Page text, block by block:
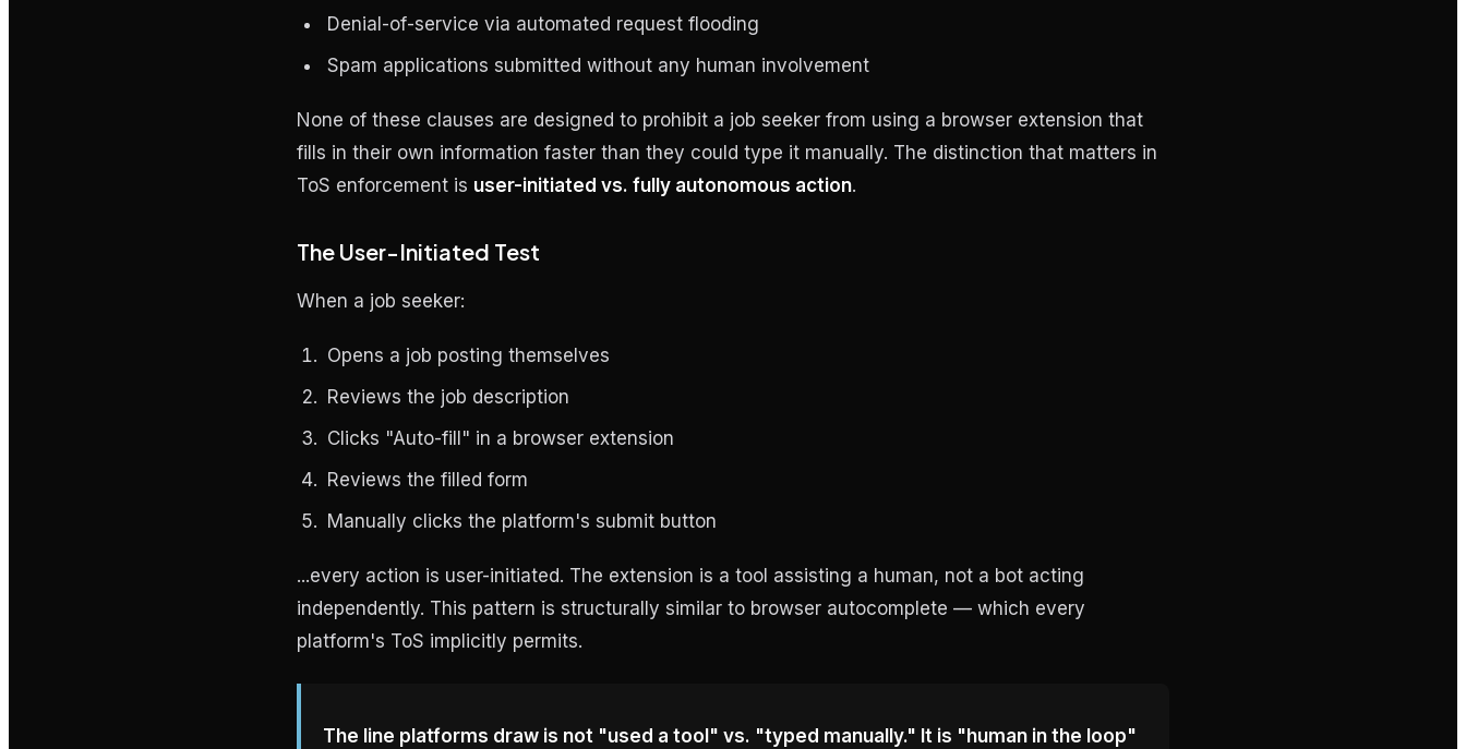
Denial-of-service via automated request flooding
Spam applications submitted without any human involvement
None of these clauses are designed to prohibit a job seeker from using a browser extension that
fills in their own information faster than they could type it manually. The distinction that matters in
ToS enforcement is user-initiated vs. fully autonomous action.
The User-Initiated Test
When a job seeker:
Opens a job posting themselves
Reviews the job description
Clicks "Auto-fill" in a browser extension
Reviews the filled form
Manually clicks the platform's submit button
...every action is user-initiated. The extension is a tool assisting a human, not a bot acting
independently. This pattern is structurally similar to browser autocomplete — which every
platform's ToS implicitly permits.
The line platforms draw is not "used a tool" vs. "typed manually." It is "human in the loop"